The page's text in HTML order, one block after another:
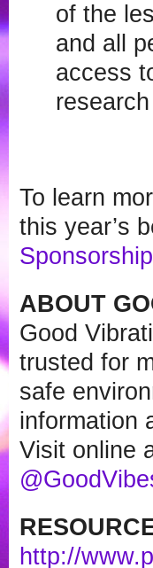
of the
and all
access
To learn
this year’s
ABOUT
Good
trusted for
safe
information
Visit online
http://